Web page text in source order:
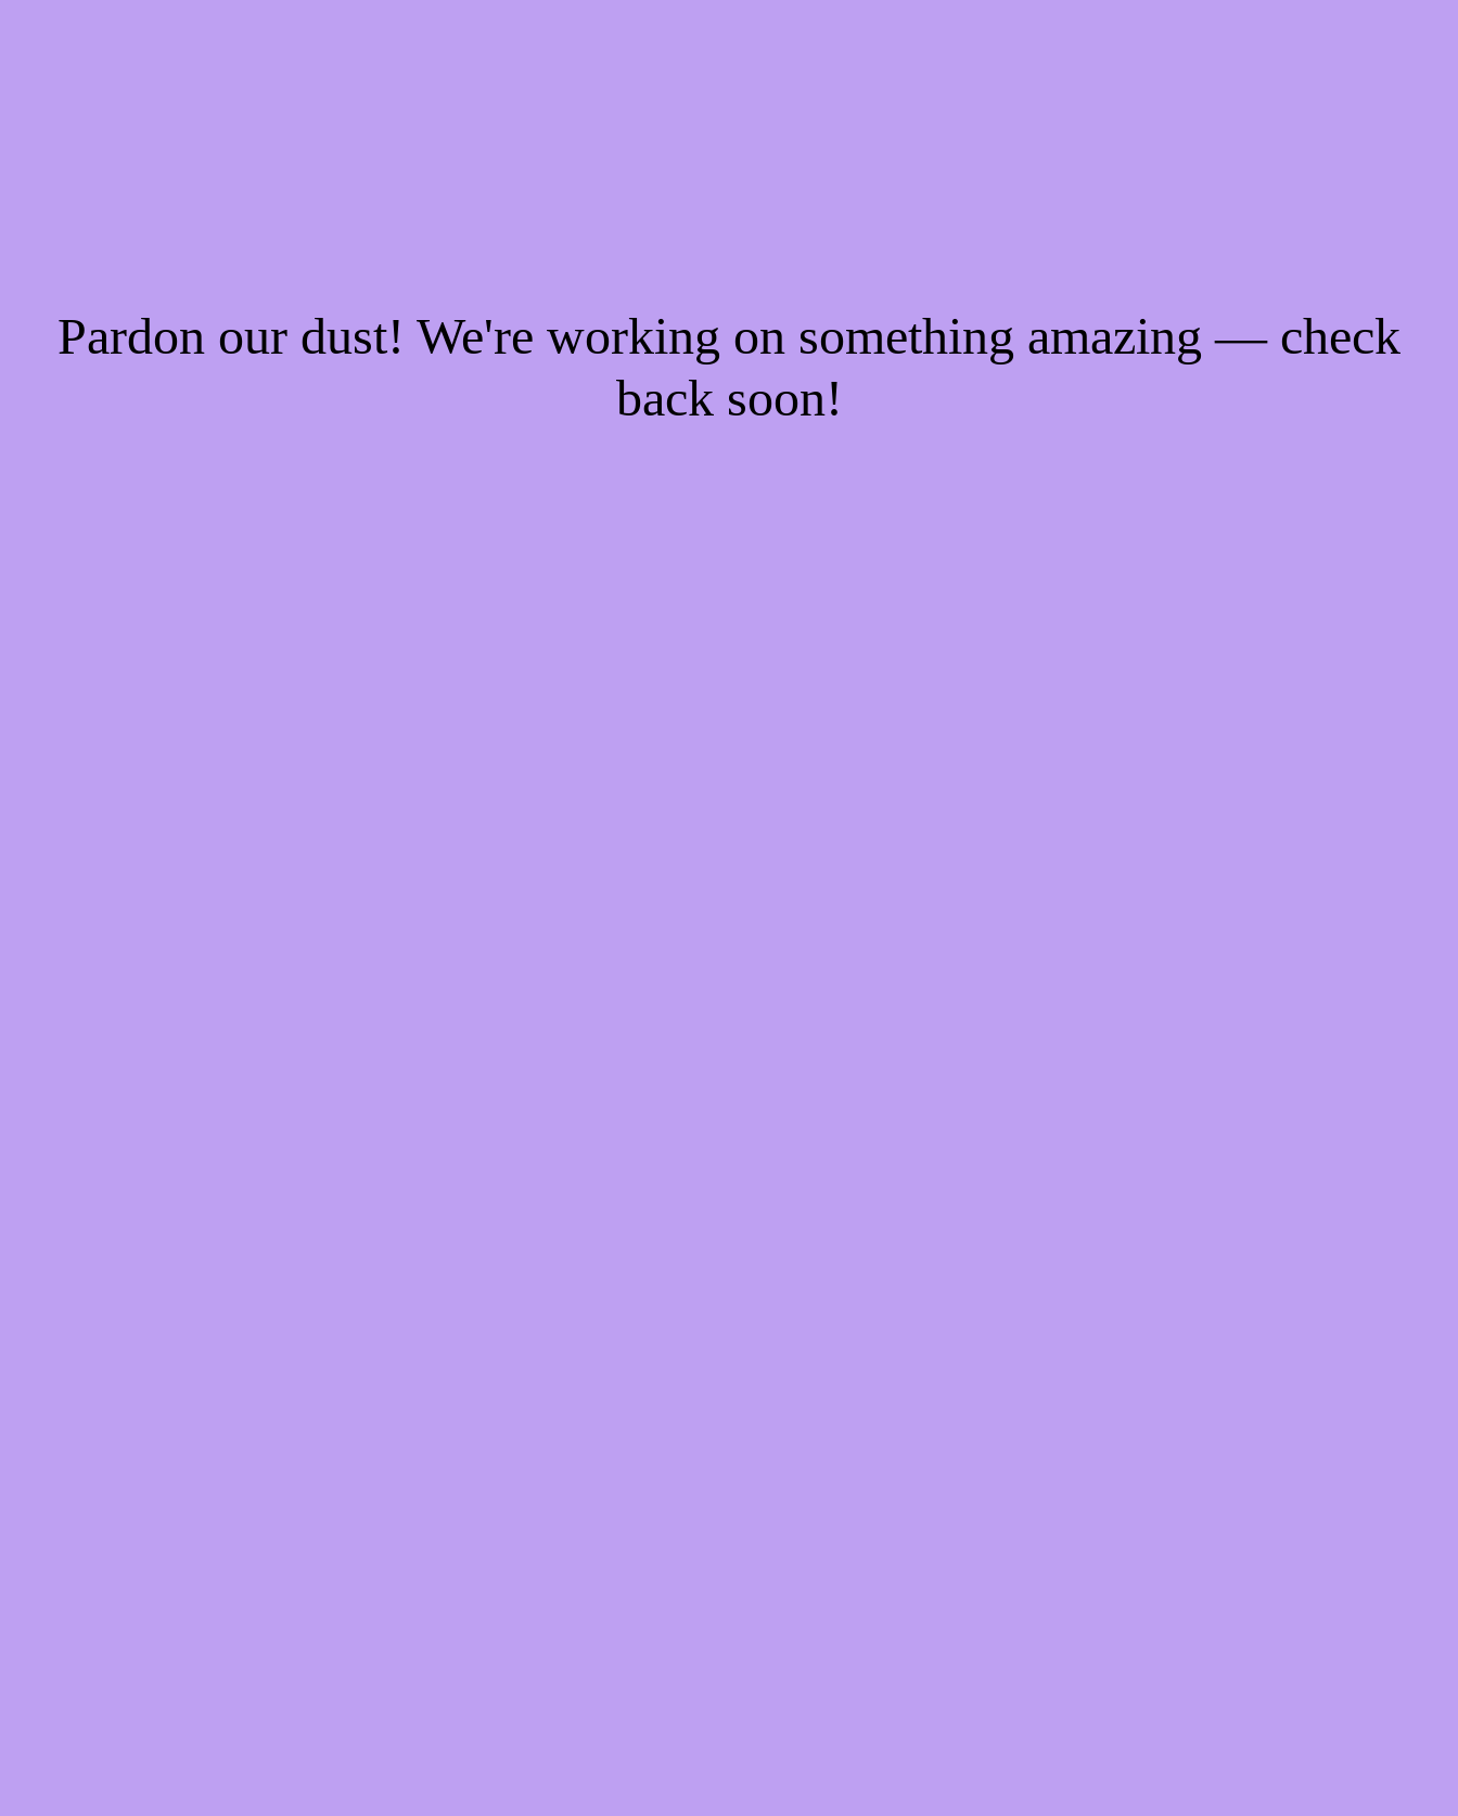
Pardon our dust! We're working on something amazing — check
back soon!